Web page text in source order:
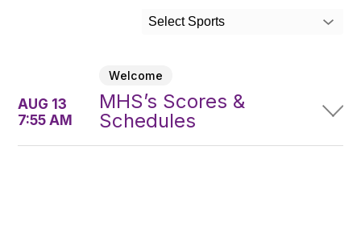
Select Sports
AUG 13
7:55 AM
Welcome
MHS’s Scores &
Schedules